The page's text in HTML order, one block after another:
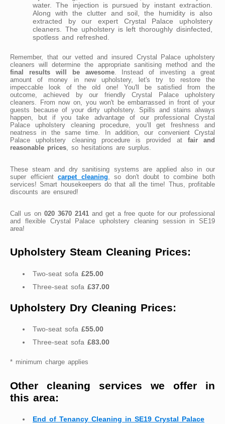
water. The injection is pursued by instant extraction.
Along with the clutter and soil, the humidity is also
extracted by our expert Crystal Palace upholstery
cleaners. The upholstery is left thoroughly disinfected,
spotless and refreshed.
Remember, that our vetted and insured Crystal Palace upholstery
cleaners will determine the appropriate sanitising method and the
final results will be awesome. Instead of investing a great
amount of money in new upholstery, let's try to restore the
impeccable look of the old one! You'll be satisfied from the
outcome, achieved by our friendly Crystal Palace upholstery
cleaners. From now on, you won't be embarrassed in front of your
guests because of your dirty upholstery. Spills and stains always
happen, but if you take advantage of our professional Crystal
Palace upholstery cleaning procedure, you’ll get freshness and
neatness in the same time. In addition, our convenient Crystal
Palace upholstery cleaning procedure is provided at fair and
reasonable prices , so hesitations are surplus.
These steam and dry sanitising systems are applied also in our
super efficientcarpet cleaning , so don't doubt to combine both
services! Smart housekeepers do that all the time! Thus, profitable
discounts are ensured!
Call us on 020 3670 2141 and get a free quote for our professional
and flexible Crystal Palace upholstery cleaning session in SE19
area!
Upholstery Steam Cleaning Prices:
Two-seat sofa £25.00
Three-seat sofa £37.00
Upholstery Dry Cleaning Prices:
Two-seat sofa £55.00
Three-seat sofa £83.00
* minimum charge applies
Other cleaning services we offer in
this area:
End of Tenancy Cleaning in SE19 Crystal Palace